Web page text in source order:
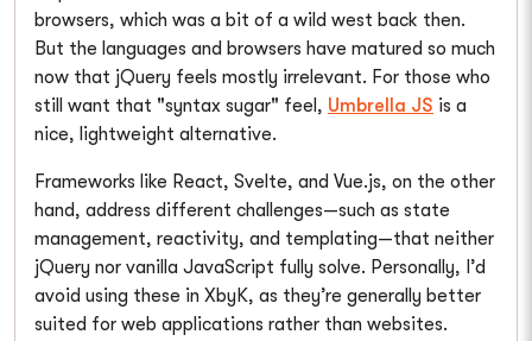
browsers, which was a bit of a wild west back then.
But the languages and browsers have matured so much
now that jQuery feels mostly irrelevant. For those who
still want that "syntax sugar" feel, Umbrella JS is a
nice, lightweight alternative.
Frameworks like React, Svelte, and Vue.js, on the other
hand, address different challenges—such as state
management, reactivity, and templating—that neither
jQuery nor vanilla JavaScript fully solve. Personally, I’d
avoid using these in XbyK, as they’re generally better
suited for web applications rather than websites.